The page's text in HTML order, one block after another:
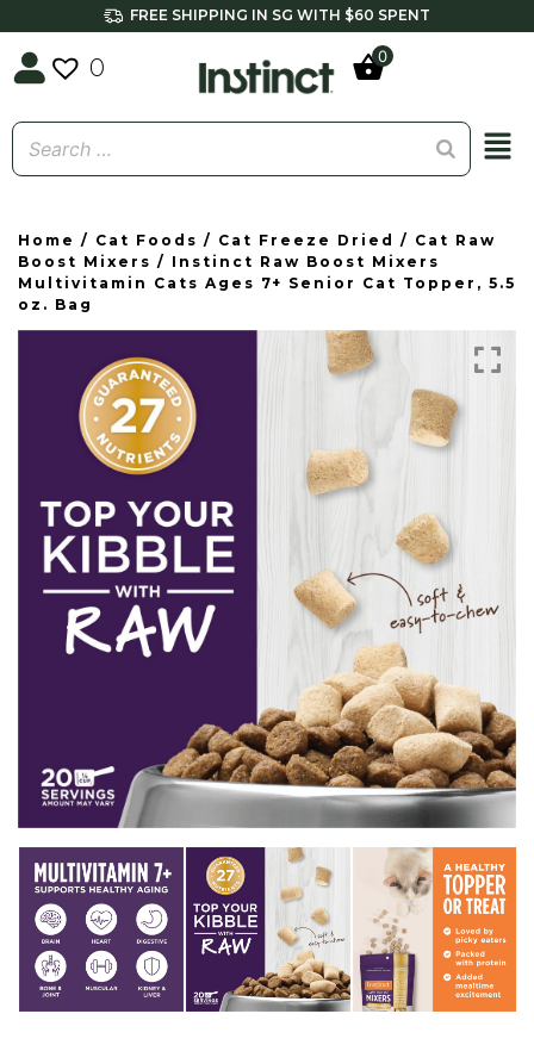
FREE SHIPPING IN SG WITH $60 SPENT
0 0
Home / Cat Foods / Cat Freeze Dried / Cat Raw
Boost Mixers / Instinct Raw Boost Mixers
Multivitamin Cats Ages 7+ Senior Cat Topper, 5.5
oz. Bag